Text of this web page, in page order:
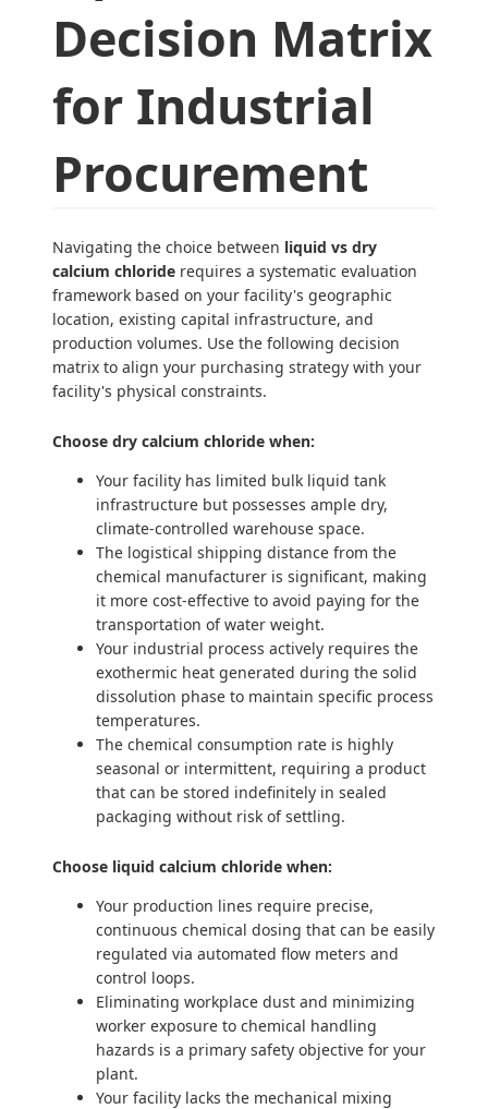
Decision Matrix
for Industrial
Procurement
Navigating the choice between liquid vs dry
calcium chloride requires a systematic evaluation
framework based on your facility's geographic
location, existing capital infrastructure, and
production volumes. Use the following decision
matrix to align your purchasing strategy with your
facility's physical constraints.
Choose dry calcium chloride when:
Your facility has limited bulk liquid tank
infrastructure but possesses ample dry,
climate-controlled warehouse space.
The logistical shipping distance from the
chemical manufacturer is significant, making
it more cost-effective to avoid paying for the
transportation of water weight.
Your industrial process actively requires the
exothermic heat generated during the solid
dissolution phase to maintain specific process
temperatures.
The chemical consumption rate is highly
seasonal or intermittent, requiring a product
that can be stored indefinitely in sealed
packaging without risk of settling.
Choose liquid calcium chloride when:
Your production lines require precise,
continuous chemical dosing that can be easily
regulated via automated flow meters and
control loops.
Eliminating workplace dust and minimizing
worker exposure to chemical handling
hazards is a primary safety objective for your
plant.
Your facility lacks the mechanical mixing